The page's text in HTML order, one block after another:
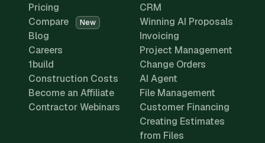
Pricing
Compare
New
Blog
Careers
1build
Construction Costs
Become an Affiliate
Contractor Webinars
CRM
Winning AI Proposals
Invoicing
Project Management
Change Orders
AI Agent
File Management
Customer Financing
Creating Estimates
from Files